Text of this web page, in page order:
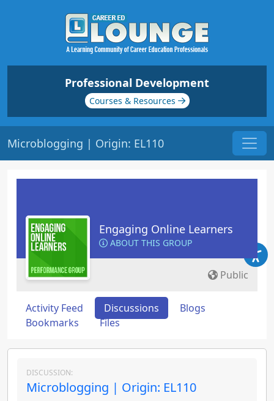
Professional Development
Courses & Resources
Microblogging | Origin: EL110
Engaging Online Learners
ABOUT THIS GROUP
Public
Activity Feed Discussions
Blogs
Bookmarks
Files
DISCUSSION:
Microblogging | Origin: EL110